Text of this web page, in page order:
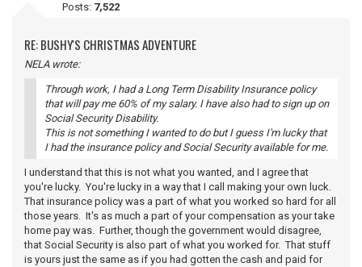
Posts: 7,522
RE: BUSHY'S CHRISTMAS ADVENTURE
NELA wrote:
Through work, I had a Long Term Disability Insurance policy
that will pay me 60% of my salary. I have also had to sign up on
Social Security Disability.
This is not something I wanted to do but I guess I'm lucky that
I had the insurance policy and Social Security available for me.
I understand that this is not what you wanted, and I agree that
you're lucky. You're lucky in a way that I call making your own luck.
That insurance policy was a part of what you worked so hard for all
those years. It's as much a part of your compensation as your take
home pay was. Further, though the government would disagree,
that Social Security is also part of what you worked for. That stuff
is yours just the same as if you had gotten the cash and paid for